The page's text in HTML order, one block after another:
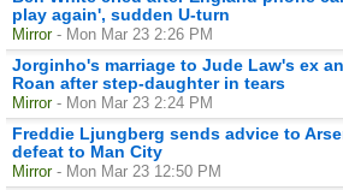
play again', sudden U-turn
Mirror - Mon Mar 23 2:26 PM
Jorginho's marriage to Jude Law's ex
Roan after step-daughter in tears
Mirror - Mon Mar 23 2:24 PM
Freddie Ljungberg sends advice to
defeat to Man City
Mirror - Mon Mar 23 12:50 PM